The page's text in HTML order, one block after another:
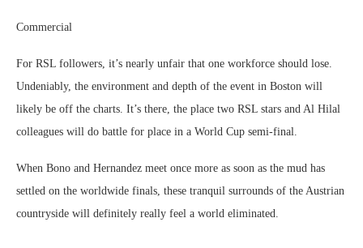
Commercial
For RSL followers, it’s nearly unfair that one workforce should lose.
Undeniably, the environment and depth of the event in Boston will
likely be off the charts. It’s there, the place two RSL stars and Al Hilal
colleagues will do battle for place in a World Cup semi-final.
When Bono and Hernandez meet once more as soon as the mud has
settled on the worldwide finals, these tranquil surrounds of the Austrian
countryside will definitely really feel a world eliminated.